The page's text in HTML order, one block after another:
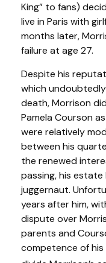
King” to fans)
live in Paris with
months later,
failure at age 27.
Despite his
which
death, Morrison
Pamela Courson
were relatively
between his
the renewed
passing, his
juggernaut.
years after him,
dispute over
parents and
competence of